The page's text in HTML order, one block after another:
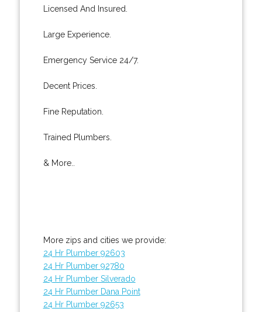
Licensed And Insured.
Large Experience.
Emergency Service 24/7.
Decent Prices.
Fine Reputation.
Trained Plumbers.
& More..
More zips and cities we provide:
24 Hr Plumber 92603
24 Hr Plumber 92780
24 Hr Plumber Silverado
24 Hr Plumber Dana Point
24 Hr Plumber 92653